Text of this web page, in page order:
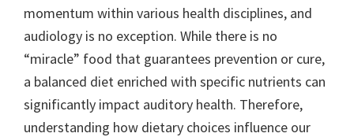
momentum within various health disciplines, and
audiology is no exception. While there is no
“miracle” food that guarantees prevention or cure,
a balanced diet enriched with specific nutrients can
significantly impact auditory health. Therefore,
understanding how dietary choices influence our